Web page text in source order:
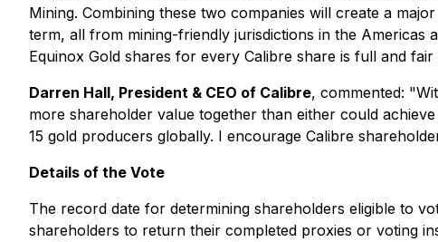
Mining. Combining these two companies will create a
term, all from mining-friendly jurisdictions in the Americas
Equinox Gold shares for every Calibre share is full and
Darren Hall, President & CEO of Calibre, commented:
more shareholder value together than either could
15 gold producers globally. I encourage Calibre
Details of the Vote
The record date for determining shareholders eligible to
shareholders to return their completed proxies or voting